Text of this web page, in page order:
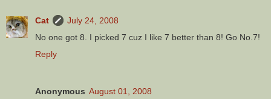
Cat
July 24, 2008
No one got 8. I picked 7 cuz I like 7 better than 8! Go No.7!
Reply
Anonymous August 01, 2008